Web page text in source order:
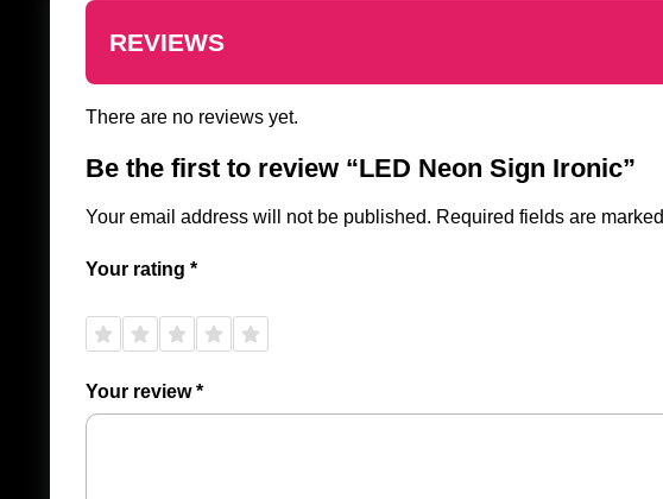
REVIEWS
There are no reviews yet.
Be the first to review “LED Neon Sign Ironic”
Your email address will not be published. Required fields are marked
Your rating *
5
5
5
5
5
Your review*